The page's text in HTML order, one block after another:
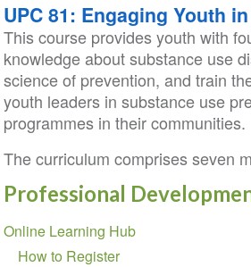
UPC 81: Engaging Youth
This course provides youth with
knowledge about substance use
science of prevention, and train
youth leaders in substance use
programmes in their communities.
The curriculum comprises seven
Professional
Section
navigation
Online Learning Hub
How to Register